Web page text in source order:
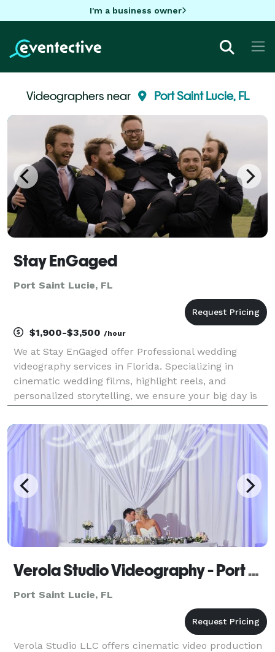
I'm a business owner
Videographers near Port Saint Lucie, FL
Stay EnGaged
Port Saint Lucie, FL
$1,900-$3,500 /hour
We at Stay EnGaged offer Professional wedding
videography services in Florida. Specializing in
cinematic wedding films, highlight reels, and
personalized storytelling, we ensure your big day is
packages for people looking for more than just a
wedding
Verola Studio Videography - Port Saint Lucie
Port Saint Lucie, FL
Verola Studio LLC offers cinematic video production